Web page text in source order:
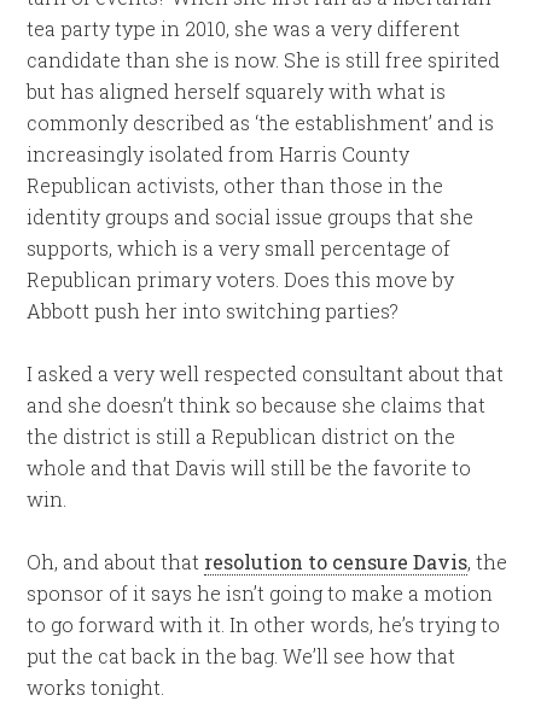
tea party type in 2010, she was a very different
candidate than she is now. She is still free spirited
but has aligned herself squarely with what is
commonly described as ‘the establishment’ and is
increasingly isolated from Harris County
Republican activists, other than those in the
identity groups and social issue groups that she
supports, which is a very small percentage of
Republican primary voters. Does this move by
Abbott push her into switching parties?
I asked a very well respected consultant about that
and she doesn’t think so because she claims that
the district is still a Republican district on the
whole and that Davis will still be the favorite to
win.
Oh, and about that resolution to censure Davis, the
sponsor of it says he isn’t going to make a motion
to go forward with it. In other words, he’s trying to
put the cat back in the bag. We’ll see how that
works tonight.